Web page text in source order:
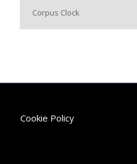
Corpus Clock
Cookie Policy